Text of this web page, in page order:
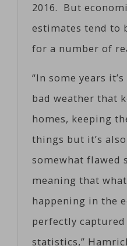
2016. But
estimates tend to
for a number of
“In some years
bad weather that
homes, keeping
things but it’s
somewhat
meaning that
happening in the
perfectly
statistics,”